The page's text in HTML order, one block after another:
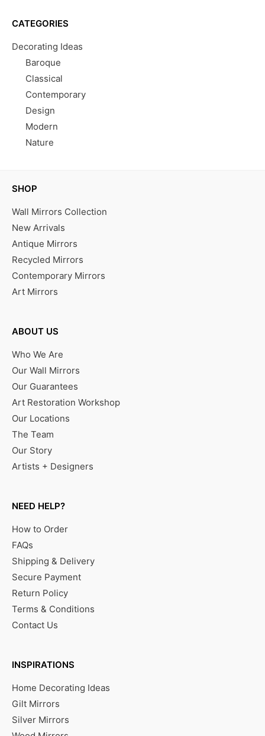
CATEGORIES
Decorating Ideas
Baroque
Classical
Contemporary
Design
Modern
Nature
SHOP
Wall Mirrors Collection
New Arrivals
Antique Mirrors
Recycled Mirrors
Contemporary Mirrors
Art Mirrors
ABOUT US
Who We Are
Our Wall Mirrors
Our Guarantees
Art Restoration Workshop
Our Locations
The Team
Our Story
Artists + Designers
NEED HELP?
How to Order
FAQs
Shipping & Delivery
Secure Payment
Return Policy
Terms & Conditions
Contact Us
INSPIRATIONS
Home Decorating Ideas
Gilt Mirrors
Silver Mirrors